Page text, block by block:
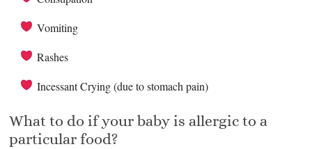
Vomiting
Rashes
Incessant Crying (due to stomach pain)
What to do if your baby is allergic to a
particular food?